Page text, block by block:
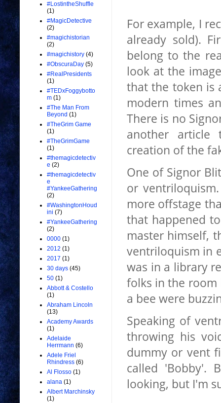
For example, I
already sold).
belong to the
look at the
that the token is
modern times
There is no
another article
creation of the
One of Signor
or
more offstage
that happened
master himself,
ventriloquism in
was in a library
folks in the
a bee were
Speaking of
throwing his
dummy or vent
called 'Bobby'.
looking, but I'm
#LostintheShuffle
(1)
#MagicDetective
(2)
#magichistorian
(2)
#magichistory (4)
#ObscuraDay (5)
#RealPresidents
(1)
#TEDxFoggybotto
m (1)
#The Man From
Beyond (1)
#TheGrim Game
(1)
#TheGrimGame
(1)
#themagicdetectiv
e (2)
#themagicdetectiv
e
#YankeeGathering
(2)
#WashingtonHoud
ini (7)
#YankeeGathering
(2)
0000 (1)
2012 (1)
2017 (1)
30 days (45)
50 (1)
Abbott & Costello
(1)
Abraham Lincoln
(13)
Academy Awards
(1)
Adelaide
Herrmann (6)
Adele Friel
Rhindress (6)
Al Flosso (1)
alana (1)
Albert Marchinsky
(1)